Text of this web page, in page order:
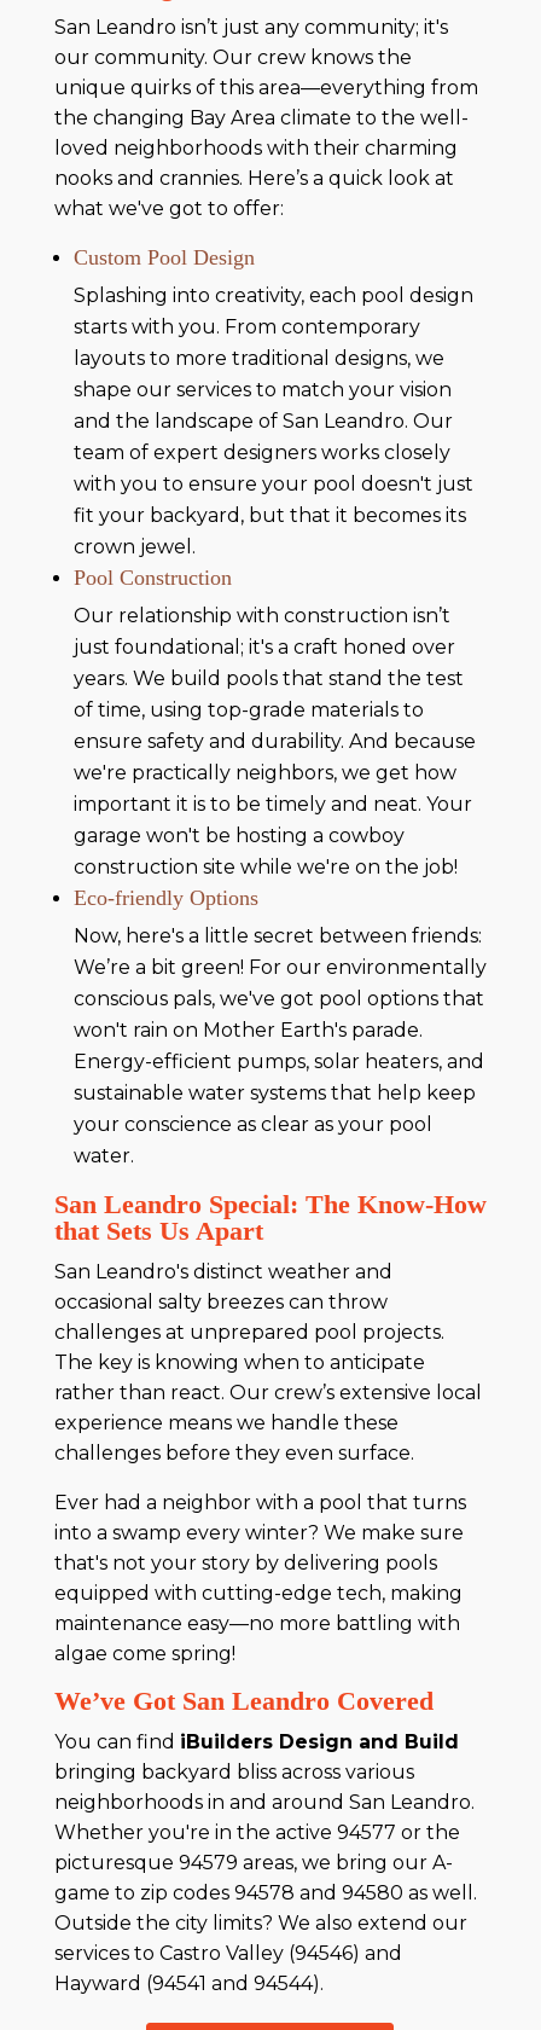
San Leandro isn’t just any community; it's
our community. Our crew knows the
unique quirks of this area—everything from
the changing Bay Area climate to the well-
loved neighborhoods with their charming
nooks and crannies. Here’s a quick look at
what we've got to offer:
Custom Pool Design
Splashing into creativity, each pool design
starts with you. From contemporary
layouts to more traditional designs, we
shape our services to match your vision
and the landscape of San Leandro. Our
team of expert designers works closely
with you to ensure your pool doesn't just
fit your backyard, but that it becomes its
crown jewel.
Pool Construction
Our relationship with construction isn’t
just foundational; it's a craft honed over
years. We build pools that stand the test
of time, using top-grade materials to
ensure safety and durability. And because
we're practically neighbors, we get how
important it is to be timely and neat. Your
garage won't be hosting a cowboy
construction site while we're on the job!
Eco-friendly Options
Now, here's a little secret between friends:
We’re a bit green! For our environmentally
conscious pals, we've got pool options that
won't rain on Mother Earth's parade.
Energy-efficient pumps, solar heaters, and
sustainable water systems that help keep
your conscience as clear as your pool
water.
San Leandro Special: The Know-How
that Sets Us Apart
San Leandro's distinct weather and
occasional salty breezes can throw
challenges at unprepared pool projects.
The key is knowing when to anticipate
rather than react. Our crew’s extensive local
experience means we handle these
challenges before they even surface.
Ever had a neighbor with a pool that turns
into a swamp every winter? We make sure
that's not your story by delivering pools
equipped with cutting-edge tech, making
maintenance easy—no more battling with
algae come spring!
We’ve Got San Leandro Covered
You can find iBuilders Design and Build
bringing backyard bliss across various
neighborhoods in and around San Leandro.
Whether you're in the active 94577 or the
picturesque 94579 areas, we bring our A-
game to zip codes 94578 and 94580 as well.
Outside the city limits? We also extend our
services to Castro Valley (94546) and
Hayward (94541 and 94544).